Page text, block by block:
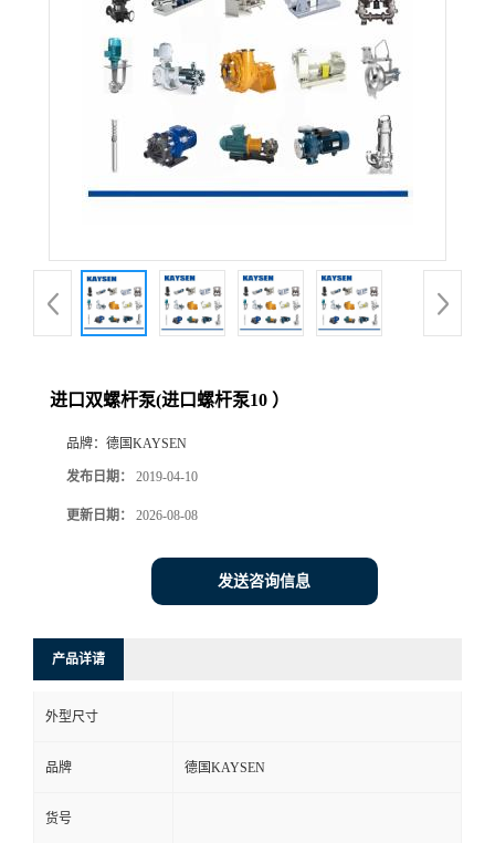
进口双螺杆泵(进口螺杆泵10 ）
品牌： 德国KAYSEN
发布日期： 2019-04-10
更新日期： 2026-08-08
发送咨询信息
产品详请
外型尺寸
品牌 德国KAYSEN
货号